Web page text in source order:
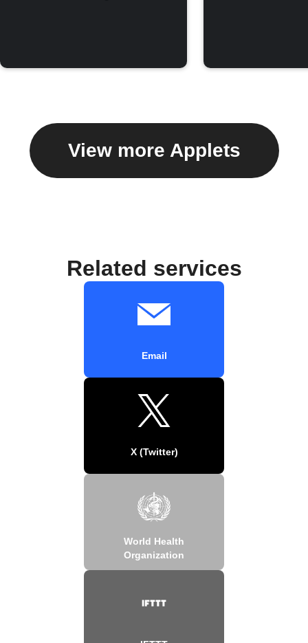
View more Applets
Related services
Email
X (Twitter)
World Health
Organization